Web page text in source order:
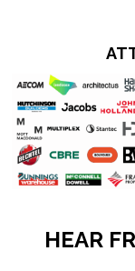
HEAR